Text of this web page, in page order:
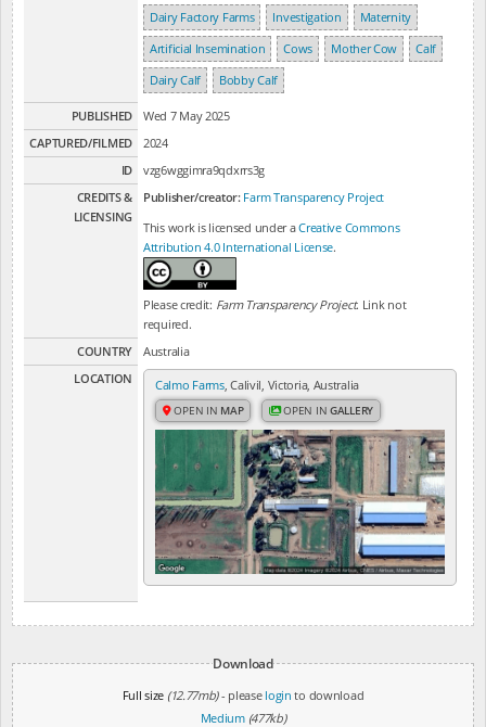
Dairy Factory Farms
Investigation
Maternity
Artificial Insemination
Cows Mother Cow
Calf
Dairy Calf
Bobby Calf
PUBLISHED
Wed 7 May 2025
CAPTURED/FILMED
2024
ID
vzg6wggimra9qdxrrs3g
CREDITS &
LICENSING
Publisher/creator: Farm Transparency Project
This work is licensed under aCreative Commons
Attribution 4.0 International License.
Please credit: Farm Transparency Project. Link not
required.
COUNTRY
Australia
LOCATION
Calmo Farms, Calivil, Victoria, Australia
OPEN IN MAP OPEN INGALLERY
Download
Full size (12.77mb)- please login to download
Medium (477kb)